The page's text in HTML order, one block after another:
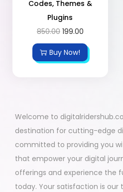
Codes, Themes &
Plugins
850.00 199.00
Buy Now!
Welcome to
destination for cutting-edge
committed to providing you
that empower your digital
offerings and experience the
today. Your satisfaction is our